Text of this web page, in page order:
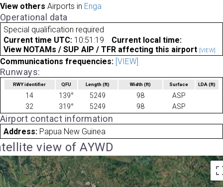
View others Airports in Enga
Operational data
Special qualification required
Current time UTC: 10:51:19
Current local time:
View NOTAMs / SUP AIP / TFR affecting this airport [VIEW]
Communications frequencies: [VIEW]
Runways:
RWY identifier QFU Length(ft) Width (ft) Surface LDA(ft)
14 139° 5249 98
ASP
32
319° 5249 98 ASP
Airport contact information
Address: Papua New Guinea
view of AYWD